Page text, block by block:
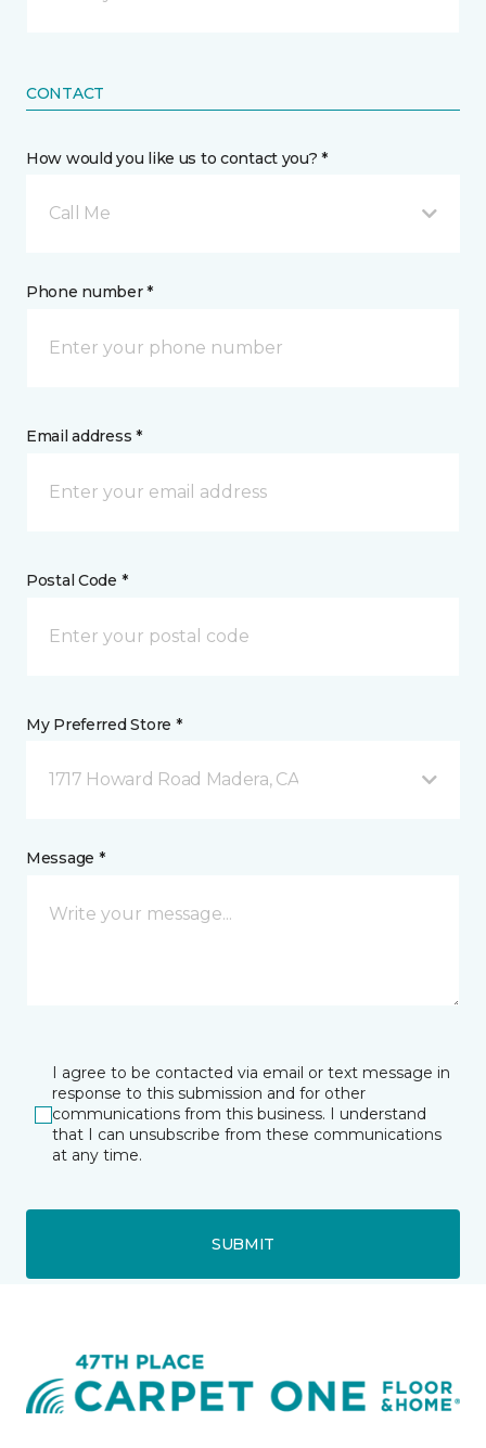
CONTACT
How would you like us to contact you? *
Call Me
Phone number *
Email address *
Postal Code *
My Preferred Store *
1717 Howard Road Madera, CA
Message *
I agree to be contacted via email or text message in
response to this submission and for other
communications from this business. I understand
that I can unsubscribe from these communications
at any time.
SUBMIT